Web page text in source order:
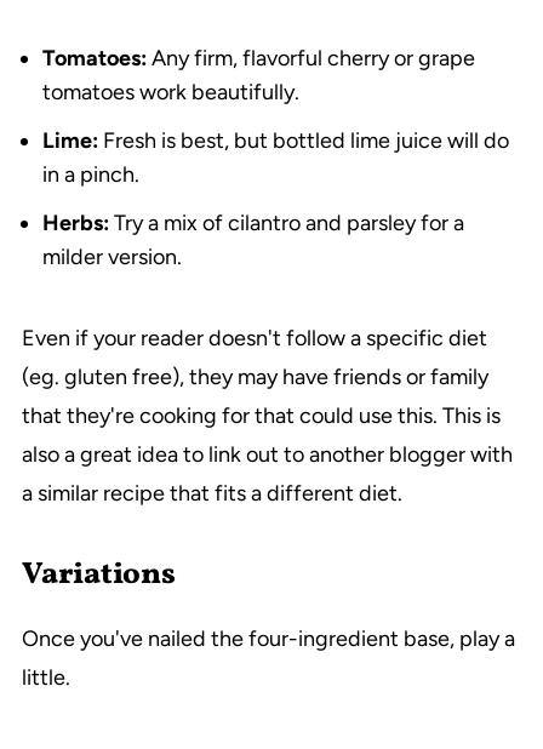
Tomatoes:Any firm, flavorful cherry or grape
tomatoes work beautifully.
Lime:Fresh is best, but bottled lime juice will do
in a pinch.
Herbs:Try a mix of cilantro and parsley for a
milder version.
Even if your reader doesn't follow a specific diet
(eg. gluten free), they may have friends or family
that they're cooking for that could use this. This is
also a great idea to link out to another blogger with
a similar recipe that fits a different diet.
Variations
Once you've nailed the four-ingredient base, play a
little.